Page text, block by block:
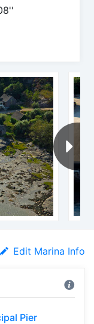
Edit Marina Info
Pier